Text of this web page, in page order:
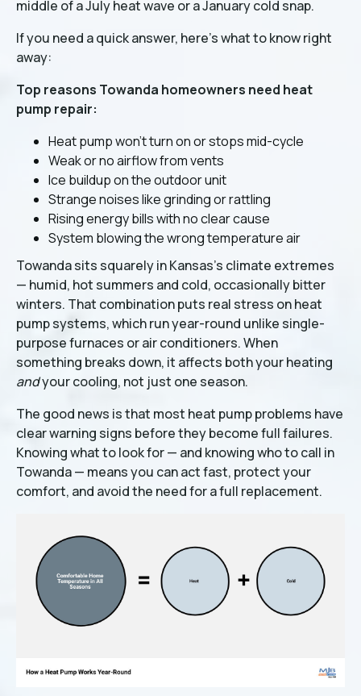
middle of a July heat wave or a January cold snap.
If you need a quick answer, here's what to know right
away:
Top reasons Towanda homeowners need heat
pump repair:
Heat pump won't turn on or stops mid-cycle
Weak or no airflow from vents
Ice buildup on the outdoor unit
Strange noises like grinding or rattling
Rising energy bills with no clear cause
System blowing the wrong temperature air
Towanda sits squarely in Kansas's climate extremes
— humid, hot summers and cold, occasionally bitter
winters. That combination puts real stress on heat
pump systems, which run year-round unlike single-
purpose furnaces or air conditioners. When
something breaks down, it affects both your heating
andyour cooling, not just one season.
The good news is that most heat pump problems have
clear warning signs before they become full failures.
Knowing what to look for — and knowing who to call in
Towanda — means you can act fast, protect your
comfort, and avoid the need for a full replacement.